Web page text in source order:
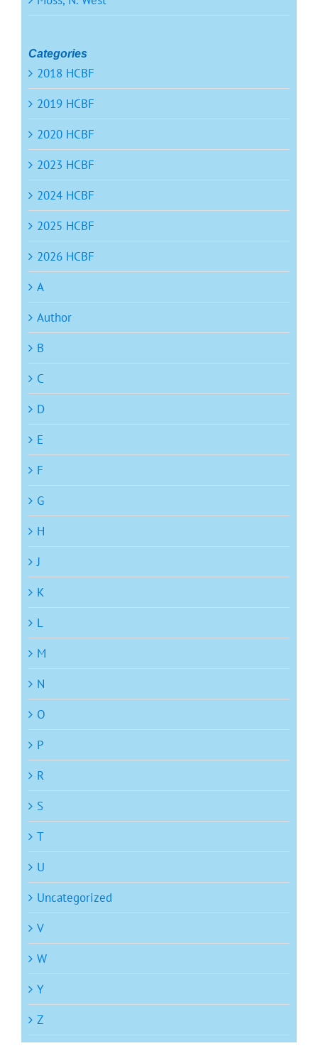
Categories
2018 HCBF
2019 HCBF
2020 HCBF
2023 HCBF
2024 HCBF
2025 HCBF
2026 HCBF
A
Author
B
C
D
E
F
G
H
J
K
L
M
N
O
P
R
S
T
U
Uncategorized
V
W
Y
Z